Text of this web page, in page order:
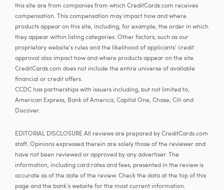
this site are from companies from which CreditCards.com receives
compensation. This compensation may impact how and where
products appear on this site, including, for example, the order in which
they appear within listing categories. Other factors, such as our
proprietary website's rules and the likelihood of applicants' credit
approval also impact how and where products appear on the site.
CreditCards.com does not include the entire universe of available
financial or credit offers.
CCDC has partnerships with issuers including, but not limited to,
American Express, Bank of America, Capital One, Chase, Citi and
Discover.
EDITORIAL DISCLOSURE All reviews are prepared by CreditCards.com
staff. Opinions expressed therein are solely those of the reviewer and
have not been reviewed or approved by any advertiser. The
information, including card rates and fees, presented in the review is
accurate as of the date of the review. Check the data at the top of this
page and the bank's website for the most current information.